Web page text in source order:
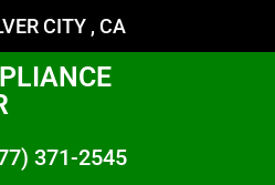
CITY , CA
371-2545